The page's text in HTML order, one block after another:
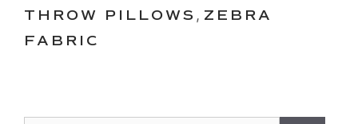
THROW PILLOWS , ZEBRA
FABRIC